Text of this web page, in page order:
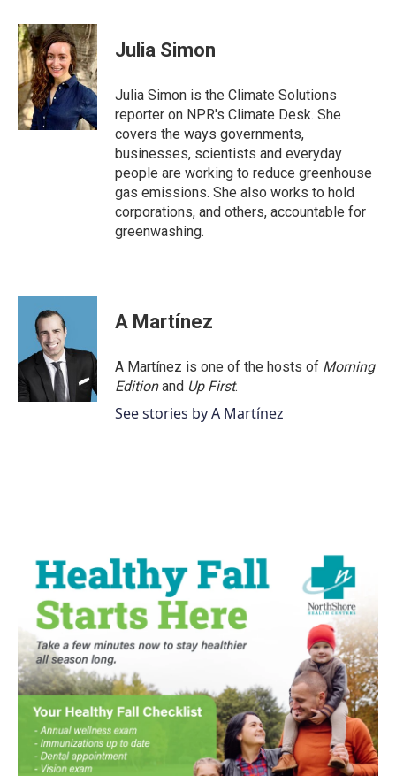
c
e
b
o
o
k
i
t
t
e
r
n
k
e
d
I
n
Julia Simon
Julia Simon is the Climate Solutions
reporter on NPR's Climate Desk. She
covers the ways governments,
businesses, scientists and everyday
people are working to reduce greenhouse
gas emissions. She also works to hold
corporations, and others, accountable for
greenwashing.
A Martínez
A Martínez is one of the hosts of Morning
Editionand Up First.
See stories by A Martínez